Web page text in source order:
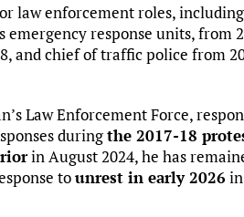
law enforcement roles,
emergency response units, from
and chief of traffic police from
Law Enforcement Force,
duringthe 2017-18
in August 2024, he has
tounrest in early 2026